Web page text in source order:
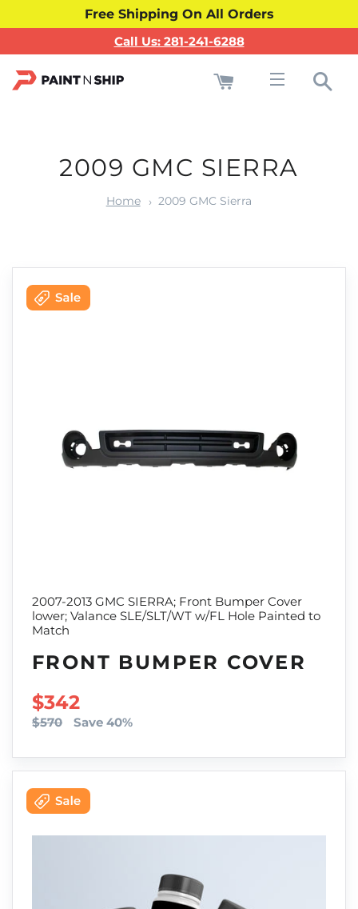
Free Shipping On All Orders
Call Us: 281-241-6288
2009 GMC SIERRA
Home 2009 GMC Sierra
2007-2013 GMC SIERRA; Front Bumper Cover
lower; Valance SLE/SLT/WT w/FL Hole Painted to
Match
FRONT BUMPER COVER
SALE PRICE
$342
$570 Save 40%